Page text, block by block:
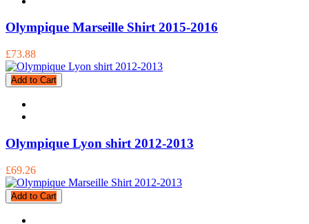
Olympique Marseille Shirt 2015-2016
£73.88
Add to Cart
Olympique Lyon shirt 2012-2013
£69.26
Add to Cart